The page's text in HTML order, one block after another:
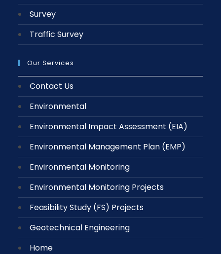
Survey
Traffic Survey
Our Services
Contact Us
Environmental
Environmental Impact Assessment (EIA)
Environmental Management Plan (EMP)
Environmental Monitoring
Environmental Monitoring Projects
Feasibility Study (FS) Projects
Geotechnical Engineering
Home